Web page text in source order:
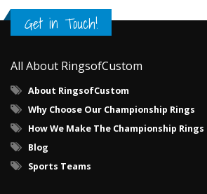
Get in Touch!
All About RingsofCustom
About RingsofCustom
Why Choose Our Championship Rings
How We Make The Championship Rings
Blog
Sports Teams